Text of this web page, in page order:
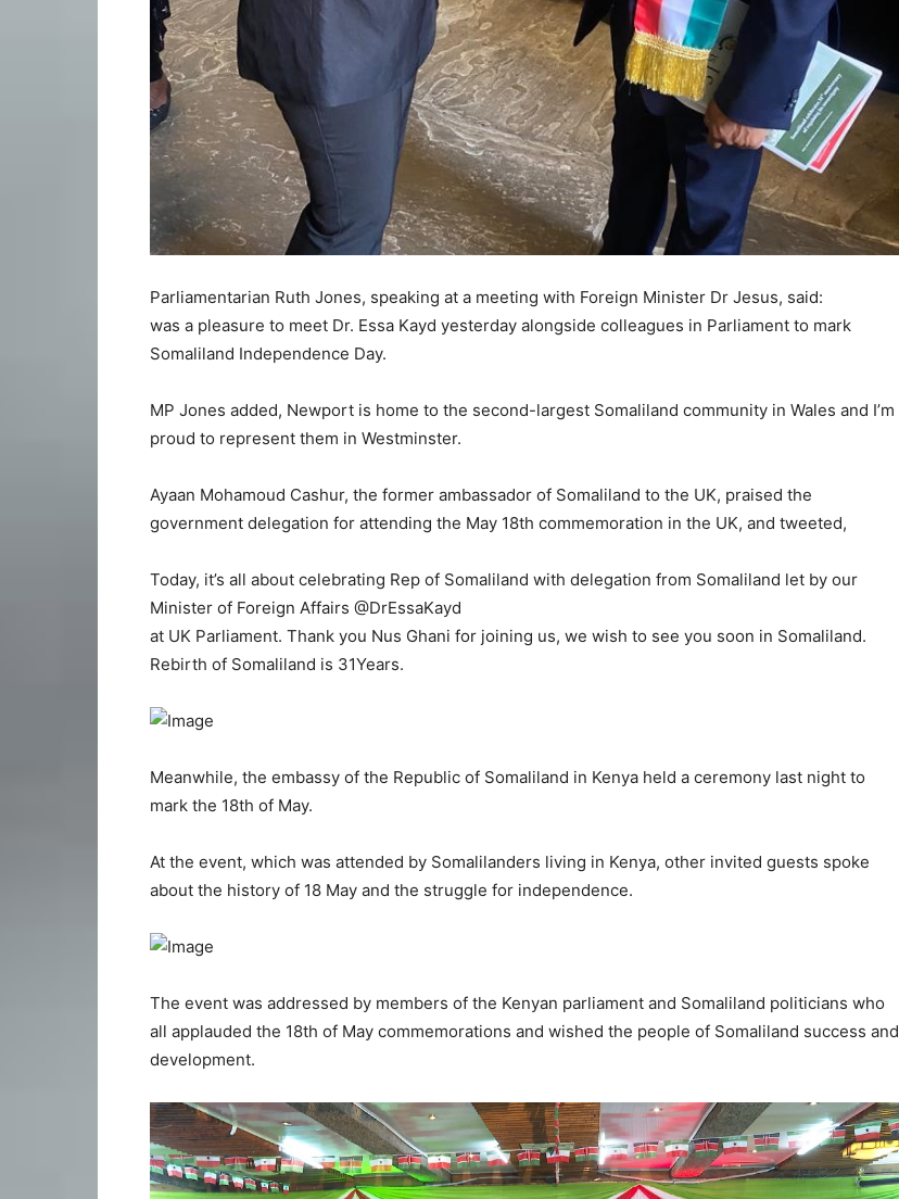
Parliamentarian Ruth Jones, speaking at a meeting with Foreign Minister Dr Jesus, said:
was a pleasure to meet Dr. Essa Kayd yesterday alongside colleagues in Parliament to mark
Somaliland Independence Day.
MP Jones added, Newport is home to the second-largest Somaliland community in Wales and I’m
proud to represent them in Westminster.
Ayaan Mohamoud Cashur, the former ambassador of Somaliland to the UK, praised the
government delegation for attending the May 18th commemoration in the UK, and tweeted,
Today, it’s all about celebrating Rep of Somaliland with delegation from Somaliland let by our
Minister of Foreign Affairs @DrEssaKayd
at UK Parliament. Thank you Nus Ghani for joining us, we wish to see you soon in Somaliland.
Rebirth of Somaliland is 31Years.
Meanwhile, the embassy of the Republic of Somaliland in Kenya held a ceremony last night to
mark the 18th of May.
At the event, which was attended by Somalilanders living in Kenya, other invited guests spoke
about the history of 18 May and the struggle for independence.
The event was addressed by members of the Kenyan parliament and Somaliland politicians who
all applauded the 18th of May commemorations and wished the people of Somaliland success and
development.